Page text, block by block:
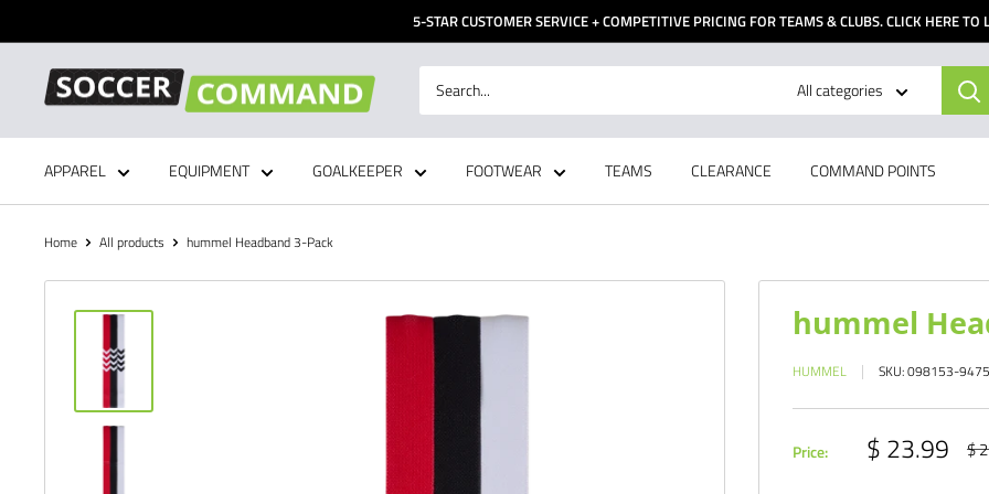
to
5-STAR CUSTOMER SERVICE + COMPETITIVE PRICING FOR TEAMS & CLUBS. CLICK HERE TO
Soccer
Command,
Inc
All categories
APPAREL EQUIPMENT GOALKEEPER FOOTWEAR TEAMS CLEARANCE COMMAND POINTS
Home All products hummel Headband 3-Pack
hummel
HUMMEL SKU:098153-9475
Price: Sale
price
$ 23.99 price
$